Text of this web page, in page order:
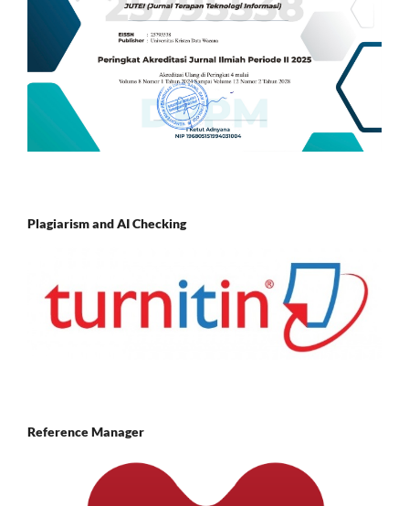
Plagiarism and AI Checking
Reference Manager